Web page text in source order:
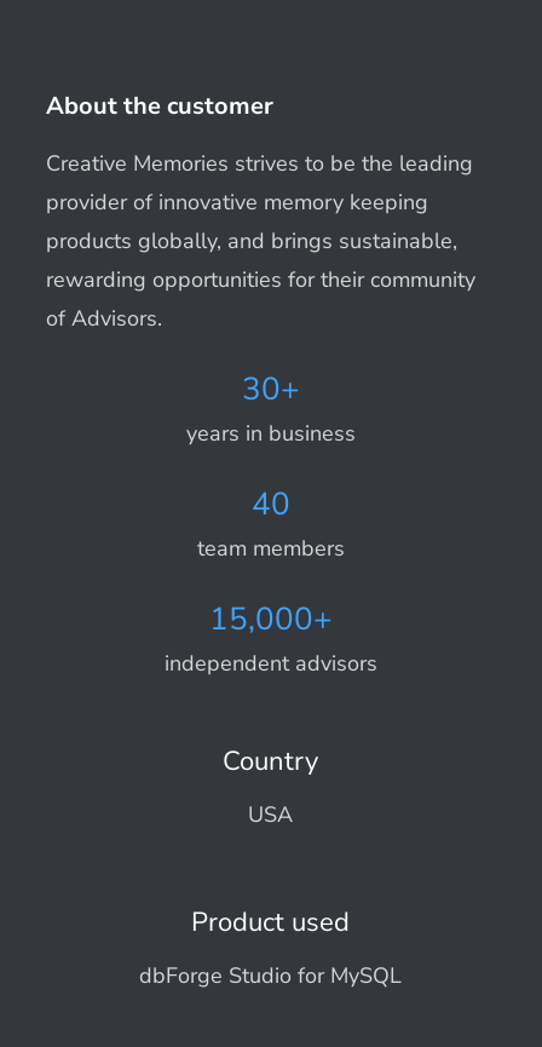
About the customer
Creative Memories strives to be the leading
provider of innovative memory keeping
products globally, and brings sustainable,
rewarding opportunities for their community
of Advisors.
30+
years in business
40
team members
15,000+
independent advisors
Country
USA
Product used
dbForge Studio for MySQL